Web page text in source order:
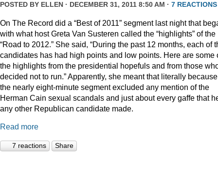
POSTED BY ELLEN · DECEMBER 31, 2011 8:50 AM · 7 REACTIONS
On The Record did a “Best of 2011” segment last night that
with what host Greta Van Susteren called the “highlights” of the
“Road to 2012.” She said, “During the past 12 months, each of
candidates has had high points and low points. Here are some
the highlights from the presidential hopefuls and from those
decided not to run.” Apparently, she meant that literally because
the nearly eight-minute segment excluded any mention of the
Herman Cain sexual scandals and just about every gaffe that
any other Republican candidate made.
Read more
7 reactions Share